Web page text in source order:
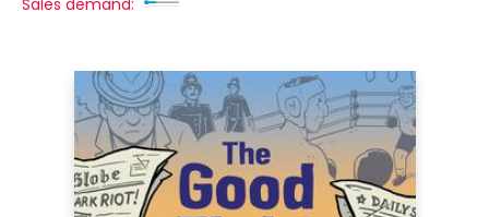
Sales demand: